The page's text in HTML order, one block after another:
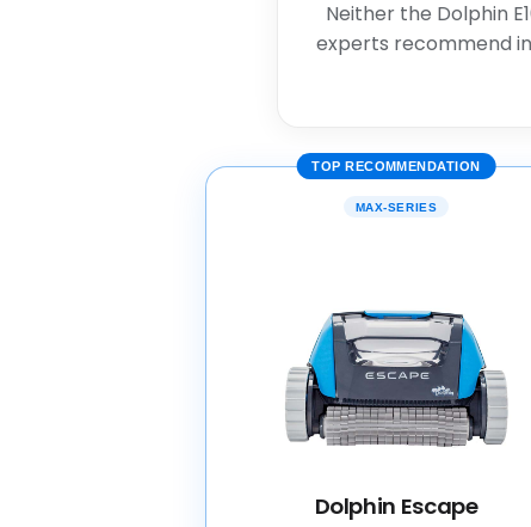
Neither the Dolphin
experts recommend
TOP RECOMMENDATION
MAX-SERIES
Dolphin Escape